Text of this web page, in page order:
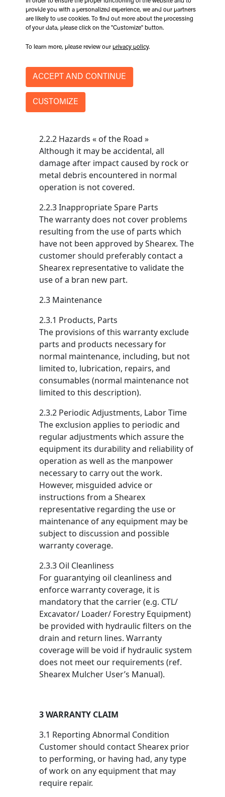
provide you with a personalized experience, we and our partners
are likely to use cookies. To find out more about the processing
of your data, please click on the "Customize" button.
To learn more, please review ourprivacy policy.
ACCEPT AND CONTINUE
CUSTOMIZE
poor storage conditions at the customer,
purchaser or dealer is not covered.
The coverage of this warranty does not
apply if damage and / or malfunction is
due to abuse, neglect, or if the
equipment has been used beyond
2.2.2 Hazards « of the Road »
Although it may be accidental, all
damage after impact caused by rock or
metal debris encountered in normal
operation is not covered.
2.2.3 Inappropriate Spare Parts
The warranty does not cover problems
resulting from the use of parts which
have not been approved by Shearex. The
customer should preferably contact a
Shearex representative to validate the
use of a bran new part.
2.3 Maintenance
2.3.1 Products, Parts
The provisions of this warranty exclude
parts and products necessary for
normal maintenance, including, but not
limited to, lubrication, repairs, and
consumables (normal maintenance not
limited to this description).
2.3.2 Periodic Adjustments, Labor Time
The exclusion applies to periodic and
regular adjustments which assure the
equipment its durability and reliability of
operation as well as the manpower
necessary to carry out the work.
However, misguided advice or
instructions from a Shearex
representative regarding the use or
maintenance of any equipment may be
subject to discussion and possible
warranty coverage.
2.3.3 Oil Cleanliness
For guarantying oil cleanliness and
enforce warranty coverage, it is
mandatory that the carrier (e.g. CTL/
Excavator/ Loader/ Forestry Equipment)
be provided with hydraulic filters on the
drain and return lines. Warranty
coverage will be void if hydraulic system
does not meet our requirements (ref.
Shearex Mulcher User’s Manual).
3 WARRANTY CLAIM
3.1 Reporting Abnormal Condition
Customer should contact Shearex prior
to performing, or having had, any type
of work on any equipment that may
require repair.